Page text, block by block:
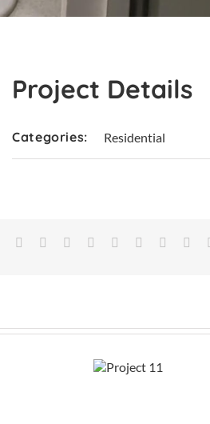
Project Details
Categories: Residential
Facebook Reddit LinkedInWhatsApp
TumblrPinterest